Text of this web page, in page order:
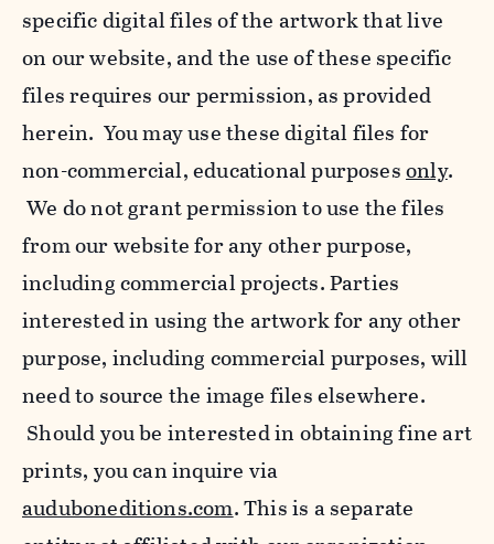
specific digital files of the artwork that live
on our website, and the use of these specific
files requires our permission, as provided
herein. You may use these digital files for
non-commercial, educational purposesonly.
We do not grant permission to use the files
from our website for any other purpose,
including commercial projects. Parties
interested in using the artwork for any other
purpose, including commercial purposes, will
need to source the image files elsewhere.
Should you be interested in obtaining fine art
prints, you can inquire via
auduboneditions.com. This is a separate